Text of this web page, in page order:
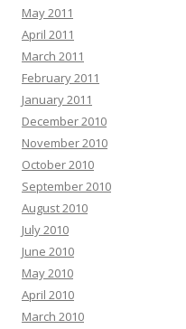
May 2011
April 2011
March 2011
February 2011
January 2011
December 2010
November 2010
October 2010
September 2010
August 2010
July 2010
June 2010
May 2010
April 2010
March 2010